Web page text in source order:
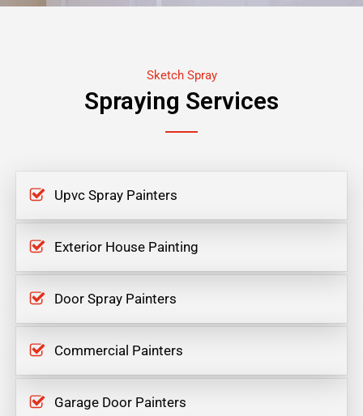
Sketch Spray
Spraying Services
Upvc Spray Painters
Exterior House Painting
Door Spray Painters
Commercial Painters
Garage Door Painters